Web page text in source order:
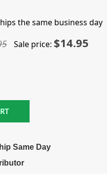
the same business day
Sale price: $14.95
Same Day